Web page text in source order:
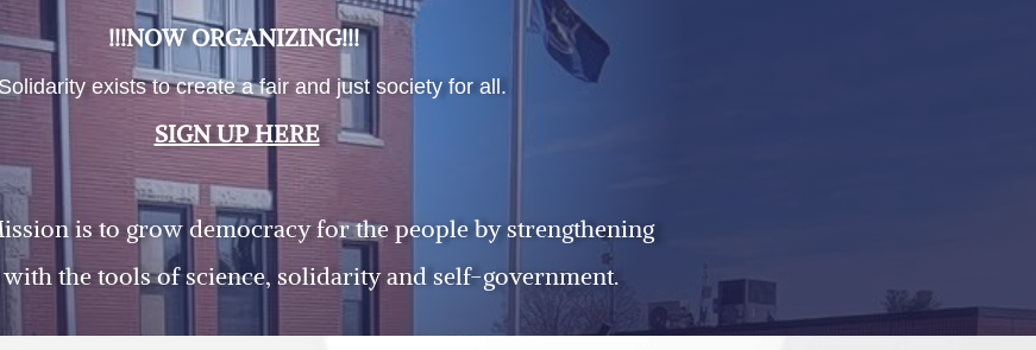
!!!NOW ORGANIZING!!!
exists to create a fair and just society for all.
SIGN UP HERE
is to grow democracy for the people by strengthening
the tools of science, solidarity and self-government.